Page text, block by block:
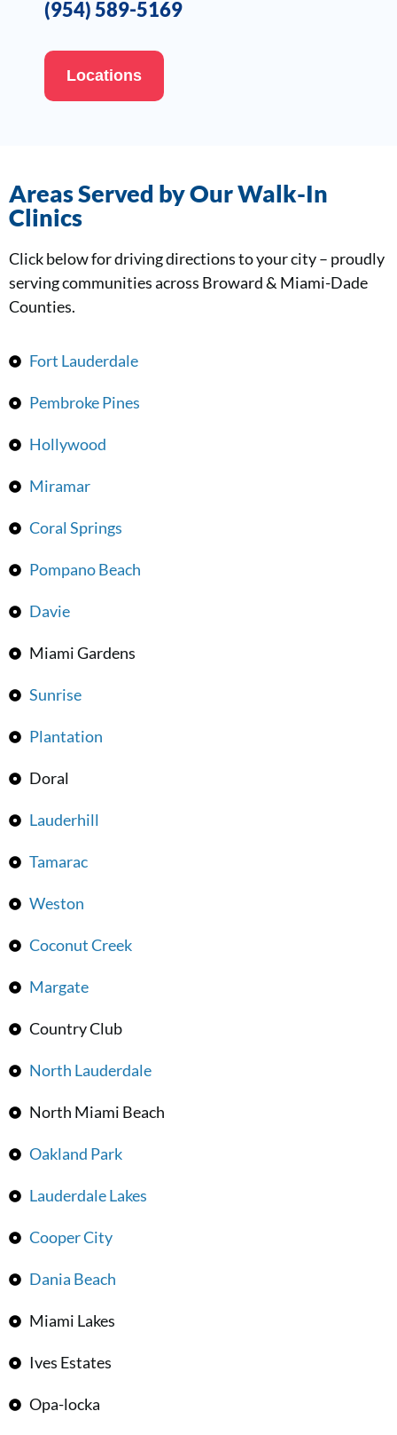
(954) 589-5169
Locations
Areas Served by Our Walk-In
Clinics
Click below for driving directions to your city – proudly
serving communities across Broward & Miami-Dade
Counties.
Fort Lauderdale
Pembroke Pines
Hollywood
Miramar
Coral Springs
Pompano Beach
Davie
Miami Gardens
Sunrise
Plantation
Doral
Lauderhill
Tamarac
Weston
Coconut Creek
Margate
Country Club
North Lauderdale
North Miami Beach
Oakland Park
Lauderdale Lakes
Cooper City
Dania Beach
Miami Lakes
Ives Estates
Opa-locka